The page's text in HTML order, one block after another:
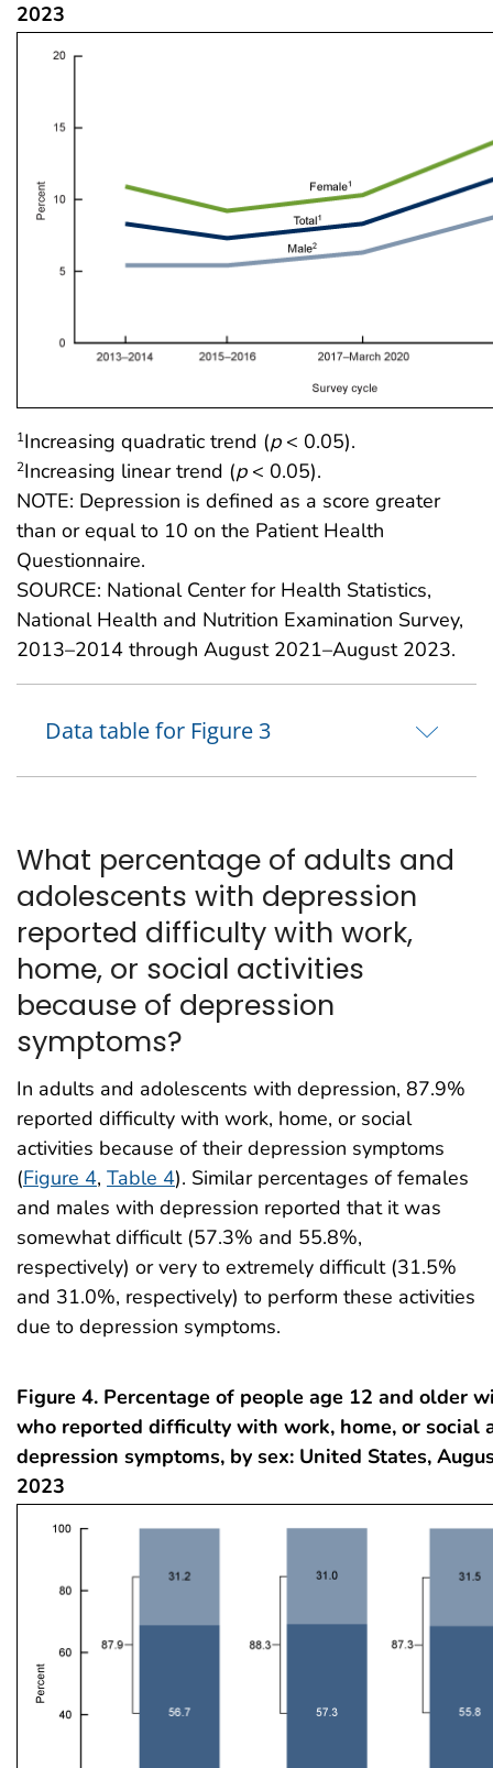
2023
1Increasing quadratic trend (p< 0.05).
2Increasing linear trend (p< 0.05).
NOTE: Depression is defined as a score greater
than or equal to 10 on the Patient Health
Questionnaire.
SOURCE: National Center for Health Statistics,
National Health and Nutrition Examination Survey,
2013–2014 through August 2021–August 2023.
Data table for Figure 3
What percentage of adults and
adolescents with depression
reported difficulty with work,
home, or social activities
because of depression
symptoms?
In adults and adolescents with depression, 87.9%
reported difficulty with work, home, or social
activities because of their depression symptoms
(Figure 4, Table 4). Similar percentages of females
and males with depression reported that it was
somewhat difficult (57.3% and 55.8%,
respectively) or very to extremely difficult (31.5%
and 31.0%, respectively) to perform these activities
due to depression symptoms.
Figure 4. Percentage of people age 12 and older
who reported difficulty with work, home, or social
depression symptoms, by sex: United States,
2023